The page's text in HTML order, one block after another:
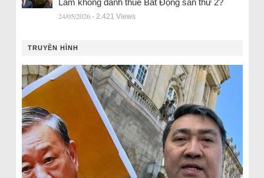
Lâm không đánh thuế Bất Động sản thứ 2?
24/05/2026 - 2.421 Views
TRUYỀN HÌNH